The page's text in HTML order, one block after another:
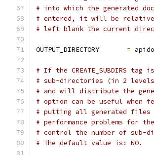
# into which the generated
# entered, it will be relative
# left blank the current
OUTPUT_DIRECTORY =
# If the CREATE_SUBDIRS
# sub-directories (in 2
# and will distribute the
# option can be useful when
# putting all generated files
# performance problems for the
# control the number of sub-
# The default value is: NO.